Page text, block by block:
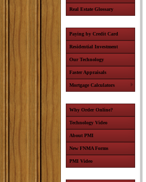
Real Estate Glossary
Paying by Credit Card
Residential Investment
Our Technology
Faster Appraisals
Mortgage Calculators
Why Order Online?
Technology Video
About PMI
New FNMA Forms
PMI Video